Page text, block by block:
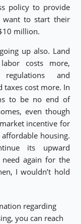
policy to provide
want to start their
million.
up also. Land
costs more,
and
taxes cost more. In
to be no end of
even though
incentive for
housing.
its upward
again for the
I wouldn’t hold
regarding
you can reach